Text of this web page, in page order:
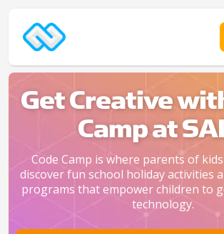
Get Creative
Camp at
Code Camp is where parents of
discover fun school holiday activities
programs that empower children to
technology.